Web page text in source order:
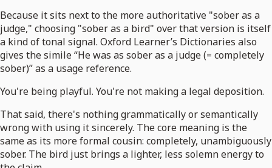
Because it sits next to the more authoritative "sober as a
judge," choosing "sober as a bird" over that version is itself
a kind of tonal signal. Oxford Learner’s Dictionaries also
gives the simile “He was as sober as a judge (= completely
sober)” as a usage reference.
You're being playful. You're not making a legal deposition.
That said, there's nothing grammatically or semantically
wrong with using it sincerely. The core meaning is the
same as its more formal cousin: completely, unambiguously
sober. The bird just brings a lighter, less solemn energy to